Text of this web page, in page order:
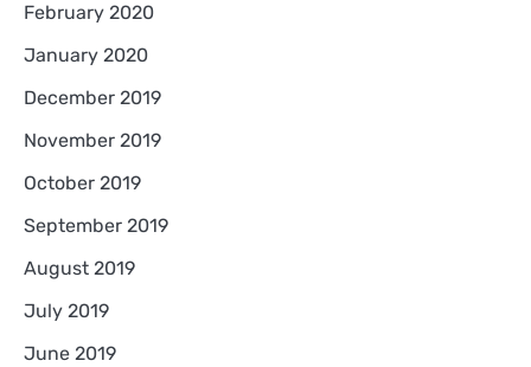
February 2020
January 2020
December 2019
November 2019
October 2019
September 2019
August 2019
July 2019
June 2019